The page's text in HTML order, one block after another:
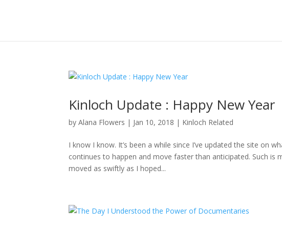
Kinloch Update : Happy New Year
byAlana Flowers | Jan 10, 2018 | Kinloch Related
I know I know. It’s been a while since I’ve updated the site on
continues to happen and move faster than anticipated. Such is
moved as swiftly as I hoped...